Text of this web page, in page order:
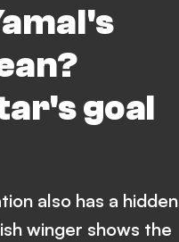
goal
also has a hidden
winger shows the